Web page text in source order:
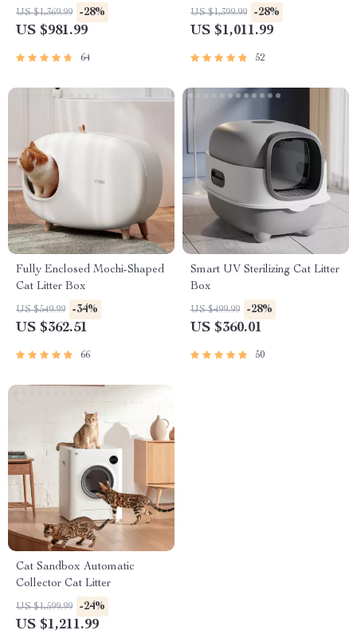
Ionic Deodorizer, 65L
US $1,369.99 -28%
US $981.99
64
App Control & Eco-Friendly
Design
US $1,399.99 -28%
US $1,011.99
52
Fully Enclosed Mochi-Shaped
Cat Litter Box
US $549.99 -34%
US $362.51
66
Smart UV Sterilizing Cat Litter
Box
US $499.99 -28%
US $360.01
50
Cat Sandbox Automatic
Collector Cat Litter
US $1,599.99 -24%
US $1,211.99